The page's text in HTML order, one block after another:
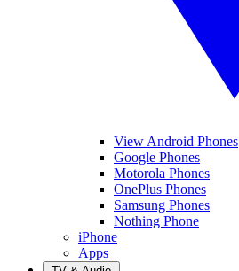
View Android Phones
Google Phones
Motorola Phones
OnePlus Phones
Samsung Phones
Nothing Phone
iPhone
Apps